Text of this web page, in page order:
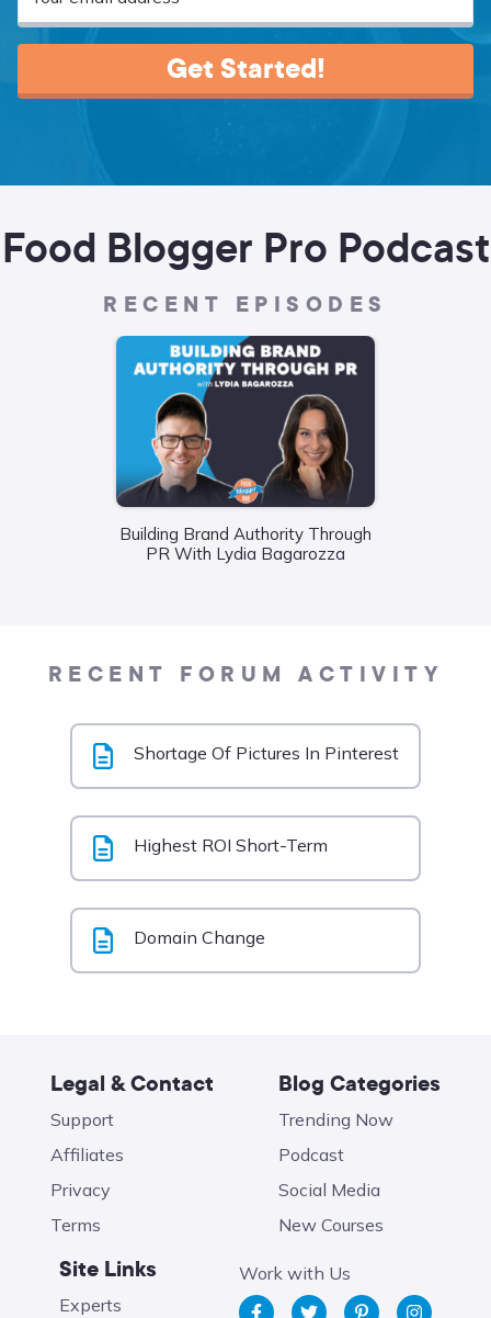
Get Started!
Food Blogger Pro Podcast
RECENT EPISODES
Building Brand Authority Through
PR With Lydia Bagarozza
RECENT FORUM ACTIVITY
Shortage Of Pictures In Pinterest
Highest ROI Short-Term
Domain Change
Legal & Contact
Support
Affiliates
Privacy
Terms
Blog Categories
Trending Now
Podcast
Social Media
New Courses
Site Links
Experts
Work with Us